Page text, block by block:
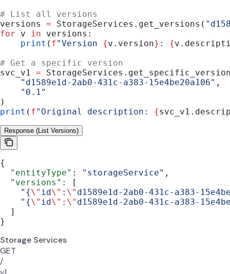
# List all versions
versions = StorageServices.get_versions(
for v in versions:
    print
( f"Version {v.version} : {
# Get a specific version
svc_v1 =
    "d1589e1d-2ab0-431c-a383-15e4be20a106"
,
    "0.1"
)
print ( f"Original description: {
Response (List Versions)
{
  "entityType"
: "storageService" ,
  "versions"
: [
    "{
\" id\" : \" d1589e1d-2ab0-431c-a383-
    "{
\" id\" : \" d1589e1d-2ab0-431c-a383-
  ]
}
Storage Services
GET
/